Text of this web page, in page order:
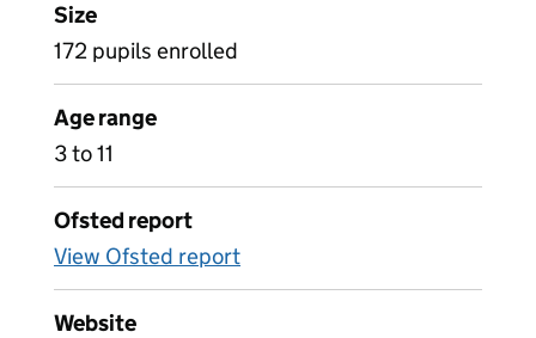
Size
172 pupils enrolled
Age range
3 to 11
Ofsted report
View Ofsted report
Website